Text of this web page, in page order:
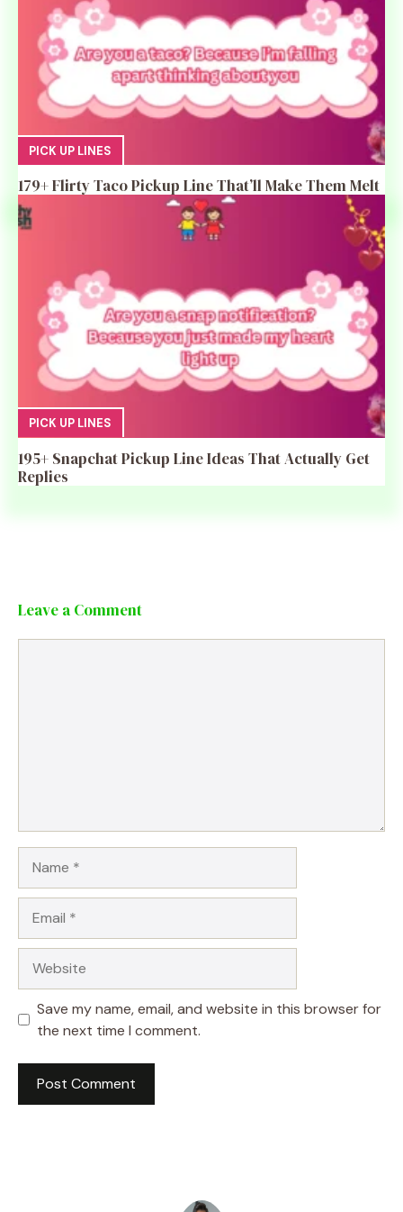
PICK UP LINES
179+ Flirty Taco Pickup Line That’ll Make Them Melt
PICK UP LINES
195+ Snapchat Pickup Line Ideas That Actually Get
Replies
Leave a Comment
Save my name, email, and website in this browser for
the next time I comment.